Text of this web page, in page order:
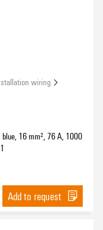
wiring
16 mm², 76 A, 1000
Add to request